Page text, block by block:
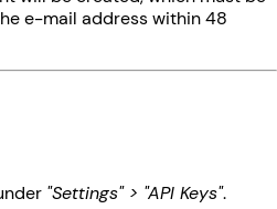
e-mail address within 48
"Settings" > "API Keys".